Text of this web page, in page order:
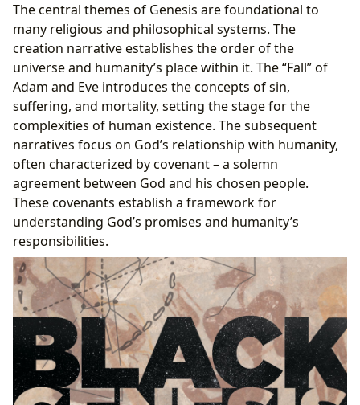
The central themes of Genesis are foundational to
many religious and philosophical systems. The
creation narrative establishes the order of the
universe and humanity’s place within it. The “Fall” of
Adam and Eve introduces the concepts of sin,
suffering, and mortality, setting the stage for the
complexities of human existence. The subsequent
narratives focus on God’s relationship with humanity,
often characterized by covenant – a solemn
agreement between God and his chosen people.
These covenants establish a framework for
understanding God’s promises and humanity’s
responsibilities.